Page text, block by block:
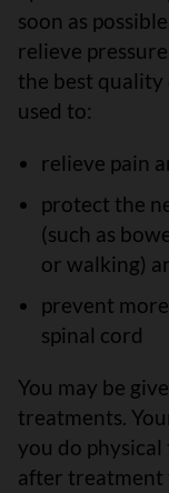
soon as
relieve
the best quality
used to:
relieve pain
protect the
(such as
or walking)
prevent
spinal cord
You may be
treatments.
you do
after treatment